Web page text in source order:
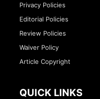
Privacy Policies
Editorial Policies
Review Policies
Waiver Policy
Article Copyright
QUICK LINKS